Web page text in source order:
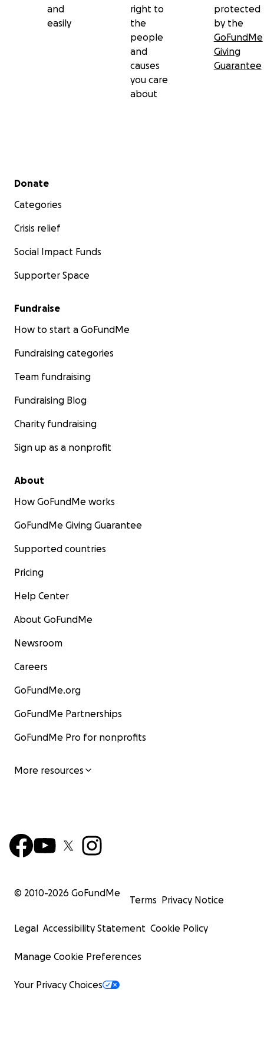
and
easily
right to
the
people
and
causes
you care
about
protected
by the
GoFundMe
Giving
Guarantee
Secondary menu
Donate
Categories
Crisis relief
Social Impact Funds
Supporter Space
Fundraise
How to start a GoFundMe
Fundraising categories
Team fundraising
Fundraising Blog
Charity fundraising
Sign up as a nonprofit
About
How GoFundMe works
GoFundMe Giving Guarantee
Supported countries
Pricing
Help Center
About GoFundMe
Newsroom
Careers
GoFundMe.org
GoFundMe Partnerships
GoFundMe Pro for nonprofits
More resources
© 2010-2026 GoFundMe
Terms Privacy Notice
Legal Accessibility Statement Cookie Policy
Manage Cookie Preferences
Your Privacy Choices